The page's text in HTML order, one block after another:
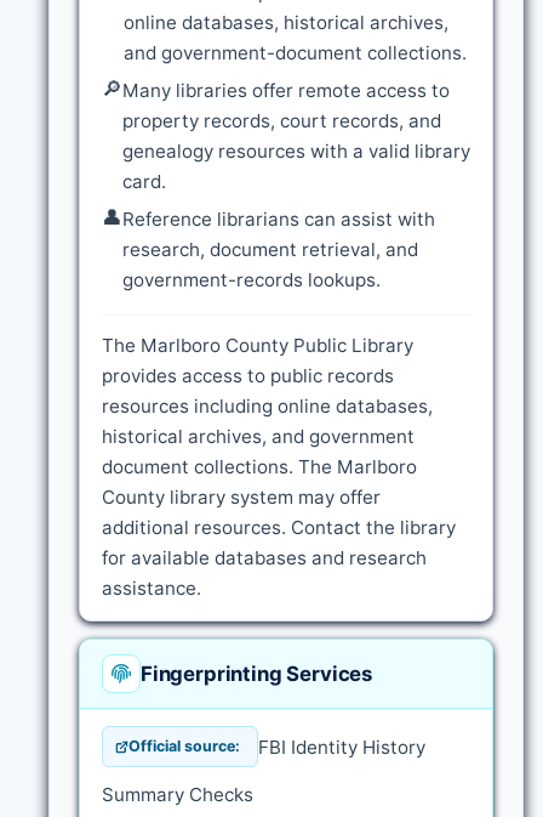
online databases, historical archives,
and government-document collections.
🔎Many libraries offer remote access to
property records, court records, and
genealogy resources with a valid library
card.
👤Reference librarians can assist with
research, document retrieval, and
government-records lookups.
The Marlboro County Public Library
provides access to public records
resources including online databases,
historical archives, and government
document collections. The Marlboro
County library system may offer
additional resources. Contact the library
for available databases and research
assistance.
Fingerprinting Services
Official source: FBI Identity History
Summary Checks